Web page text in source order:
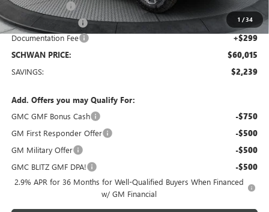
1 /34
26 GMC Acadia -$1,239
Manager Special !! -$1,000
Documentation Fee +$299
SCHWAN PRICE: $60,015
SAVINGS: $2,239
Add. Offers you may Qualify For:
GMC GMF Bonus Cash
-$750
GM First Responder Offer -$500
GM Military Offer -$500
GMC BLITZ GMF DPA! -$500
2.9% APR for 36 Months for Well-Qualified Buyers When Financed
w/ GM Financial